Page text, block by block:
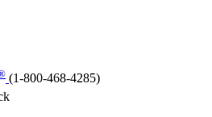
(1-800-468-4285)